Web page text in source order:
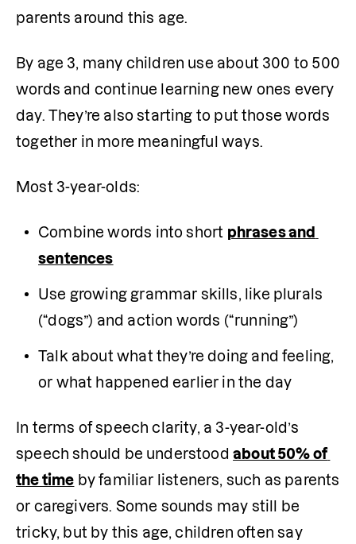
parents around this age.
By age 3, many children use about 300 to 500
words and continue learning new ones every
day. They’re also starting to put those words
together in more meaningful ways.
Most 3-year-olds:
Combine words into short phrases and
sentences
Use growing grammar skills, like plurals
(“dogs”) and action words (“running”)
Talk about what they’re doing and feeling,
or what happened earlier in the day
In terms of speech clarity, a 3-year-old’s
speech should be understood about 50% of
the time by familiar listeners, such as parents
or caregivers. Some sounds may still be
tricky, but by this age, children often say